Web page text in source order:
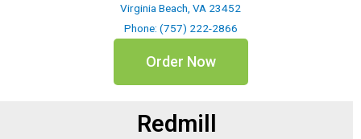
Virginia Beach, VA 23452
Phone: (757) 222-2866
Order Now
Redmill